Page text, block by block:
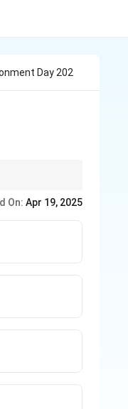
Day 202
On: Apr 19, 2025